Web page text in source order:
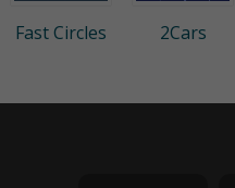
Fast Circles 2Cars